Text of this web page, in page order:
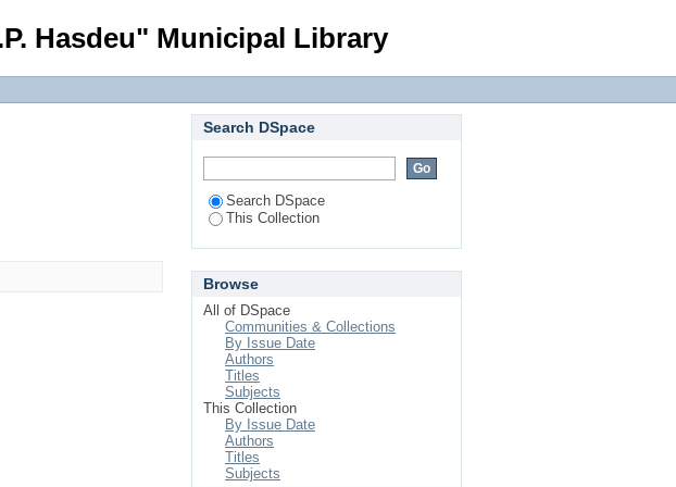
Hasdeu" Municipal Library
Search DSpace
Search DSpace
This Collection
Browse
All of DSpace
Communities & Collections
By Issue Date
Authors
Titles
Subjects
This Collection
By Issue Date
Authors
Titles
Subjects